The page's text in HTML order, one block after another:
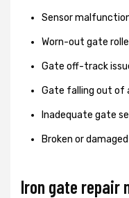
Sensor
Worn-out gate
Gate off-track
Gate falling out of
Inadequate gate
Broken or
Iron gate repair